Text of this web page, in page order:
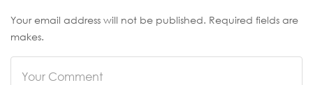
Your email address will not be published. Required fields are
makes.